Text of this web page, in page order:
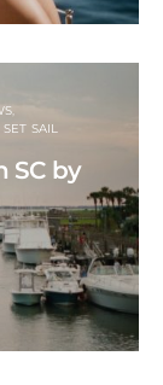
SAIL
SC by